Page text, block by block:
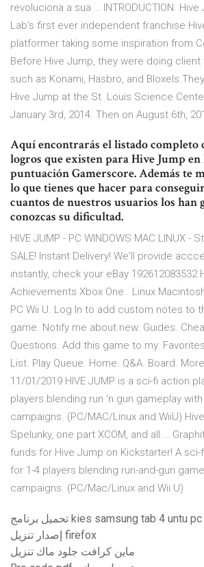
revoluciona a sua … INTRODUCTION.
Lab's first ever independent
platformer taking some inspiration from
Before Hive Jump, they were doing
such as Konami, Hasbro, and
Hive Jump at the St. Louis Science
January 3rd, 2014. Then on August 6th,
Aquí encontrarás el listado completo
logros que existen para Hive Jump en
puntuación Gamerscore. Además te
lo que tienes que hacer para
cuantos de nuestros usuarios los han
conozcas su dificultad.
HIVE JUMP - PC WINDOWS MAC LINUX -
SALE! Instant Delivery! We'll provide
instantly, check your eBay 192612083532
Achievements Xbox One . Linux
PC Wii U. Log In to add custom notes to
game. Notify me about new: Guides.
Questions. Add this game to my:
List. Play Queue. Home. Q&A. Board.
11/01/2019 HIVE JUMP is a sci-fi action
players blending run ‘n gun gameplay
campaigns. (PC/MAC/Linux and WiiU)
Spelunky, one part XCOM, and all …
funds for Hive Jump on Kickstarter! A
for 1-4 players blending run-and-gun
campaigns. (PC/Mac/Linux and Wii U)
تحميل برنامج kies samsung tab 4 untu pc
إصدار تنزيل firefox
ماين كرافت جلود ماك تنزيل